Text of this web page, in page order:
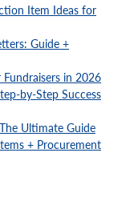
Item Ideas for
Guide +
in 2026
by-Step Success
Ultimate Guide
+ Procurement